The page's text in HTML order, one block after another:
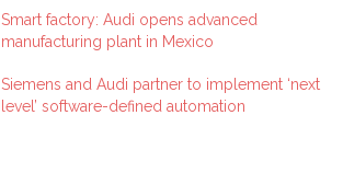
Smart factory: Audi opens advanced
manufacturing plant in Mexico
Siemens and Audi partner to implement ‘next
level’ software-defined automation